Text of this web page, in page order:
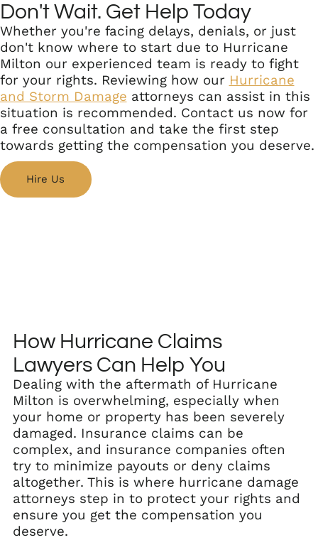
Don't Wait. Get Help Today
Whether you're facing delays, denials, or just
don't know where to start due to Hurricane
Milton our experienced team is ready to fight
for your rights. Reviewing how our Hurricane
and Storm Damage attorneys can assist in this
situation is recommended. Contact us now for
a free consultation and take the first step
towards getting the compensation you deserve.
Hire Us
How Hurricane Claims
Lawyers Can Help You
Dealing with the aftermath of Hurricane
Milton is overwhelming, especially when
your home or property has been severely
damaged. Insurance claims can be
complex, and insurance companies often
try to minimize payouts or deny claims
altogether. This is where hurricane damage
attorneys step in to protect your rights and
ensure you get the compensation you
deserve.